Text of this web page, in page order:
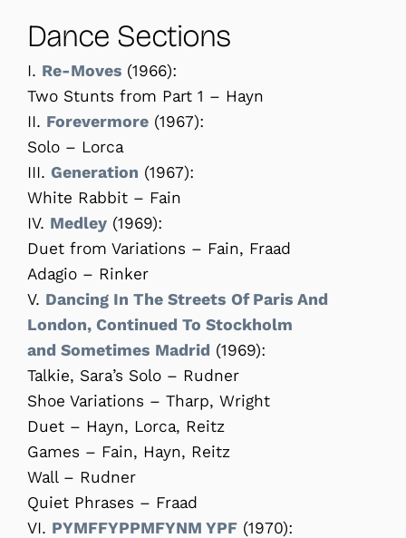
Dance Sections
I. Re-Moves (1966):
Two Stunts from Part 1 – Hayn
II. Forevermore (1967):
Solo – Lorca
III. Generation (1967):
White Rabbit – Fain
IV. Medley (1969):
Duet from Variations – Fain, Fraad
Adagio – Rinker
V. Dancing In The Streets Of Paris And
London, Continued To Stockholm
and Sometimes Madrid (1969):
Talkie, Sara’s Solo – Rudner
Shoe Variations – Tharp, Wright
Duet – Hayn, Lorca, Reitz
Games – Fain, Hayn, Reitz
Wall – Rudner
Quiet Phrases – Fraad
VI. PYMFFYPPMFYNM YPF (1970):